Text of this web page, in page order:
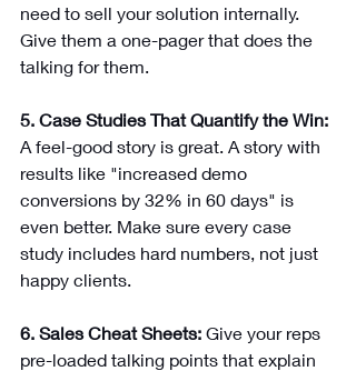
need to sell your solution internally.
Give them a one-pager that does the
talking for them.
5. Case Studies That Quantify the Win:
A feel-good story is great. A story with
results like "increased demo
conversions by 32% in 60 days" is
even better. Make sure every case
study includes hard numbers, not just
happy clients.
6. Sales Cheat Sheets: Give your reps
pre-loaded talking points that explain